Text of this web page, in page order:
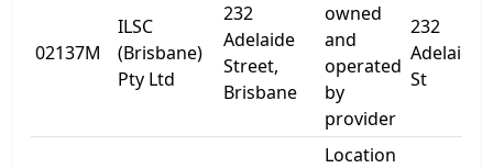
02137M
ILSC
(Brisbane)
Pty Ltd
232
Adelaide
Street,
Brisbane
owned
and
operated
by
provider
232
Adelaide
St
Location